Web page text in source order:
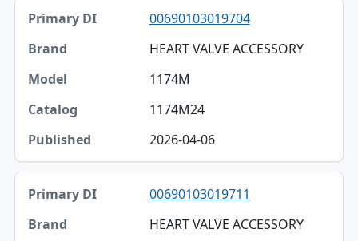
00690103019704
HEART VALVE ACCESSORY
1174M
1174M24
2026-04-06
00690103019711
HEART VALVE ACCESSORY